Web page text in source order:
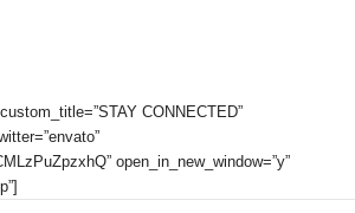
CONNECTED”
open_in_new_window=”y”